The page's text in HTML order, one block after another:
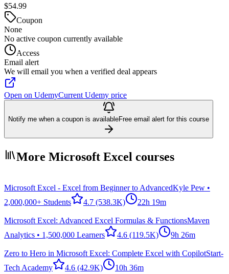
$54.99
Coupon
None
No active coupon currently available
Access
Email alert
We will email you when a verified deal appears
Open on UdemyCurrent Udemy price
Notify me when a coupon is availableFree email alert for this course
More Microsoft Excel courses
Microsoft Excel - Excel from Beginner to AdvancedKyle Pew •
2,000,000+ Students
4.7 (538.3K) 22h 19m
Microsoft Excel: Advanced Excel Formulas & FunctionsMaven
Analytics • 1,500,000 Learners
4.6 (119.5K) 9h 26m
Zero to Hero in Microsoft Excel: Complete Excel with CopilotStart-
Tech Academy
4.6 (42.9K) 10h 36m